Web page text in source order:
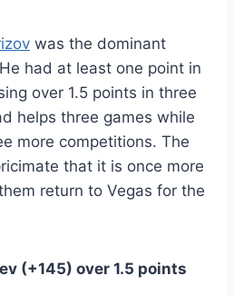
was the dominant
had at least one point in
over 1.5 points in three
helps three games while
more competitions. The
that it is once more
return to Vegas for the
(+145) over 1.5 points